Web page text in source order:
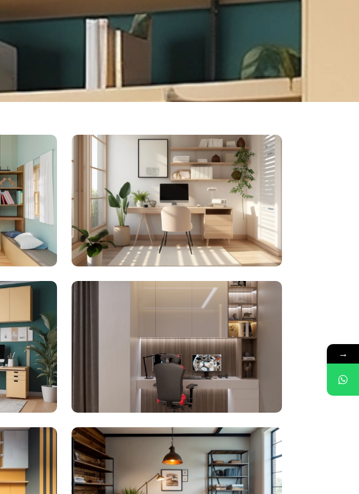
Book your free
consultation now
Get your dream home today
Update me on WhatsApp
SUBMIT
→